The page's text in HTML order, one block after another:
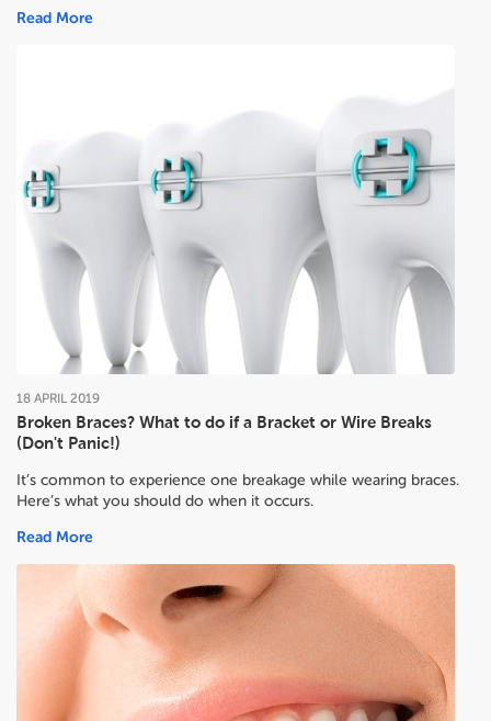
Read More
Broken Braces? What to do if a Bracket or Wire Breaks
(Don't Panic!)
18 APRIL 2019
It’s common to experience one breakage while wearing braces.
Here’s what you should do when it occurs.
Read More